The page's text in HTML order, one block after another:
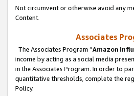
Not circumvent or otherwise avoid any
Content.
Associates
The Associates Program “Amazon
income by acting as a social media
in the Associates Program. In order to
quantitative thresholds, complete the
Policy.